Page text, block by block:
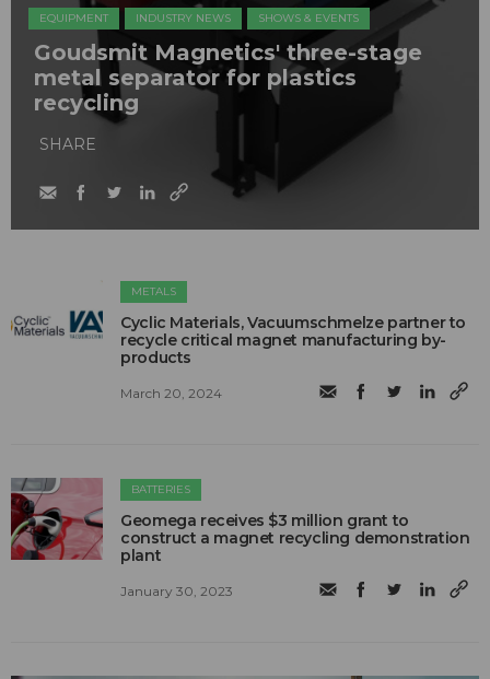
EQUIPMENT INDUSTRY NEWS SHOWS & EVENTS
Goudsmit Magnetics' three-stage
metal separator for plastics
recycling
SHARE
METALS
Cyclic Materials, Vacuumschmelze partner to
recycle critical magnet manufacturing by-
products
March 20, 2024
BATTERIES
Geomega receives $3 million grant to
construct a magnet recycling demonstration
plant
January 30, 2023